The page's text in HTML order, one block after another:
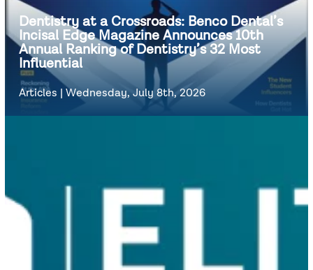
Dentistry at a Crossroads: Benco Dental’s
Incisal Edge Magazine Announces 10th
Annual Ranking of Dentistry’s 32 Most
Influential
Articles Wednesday, July 8th, 2026